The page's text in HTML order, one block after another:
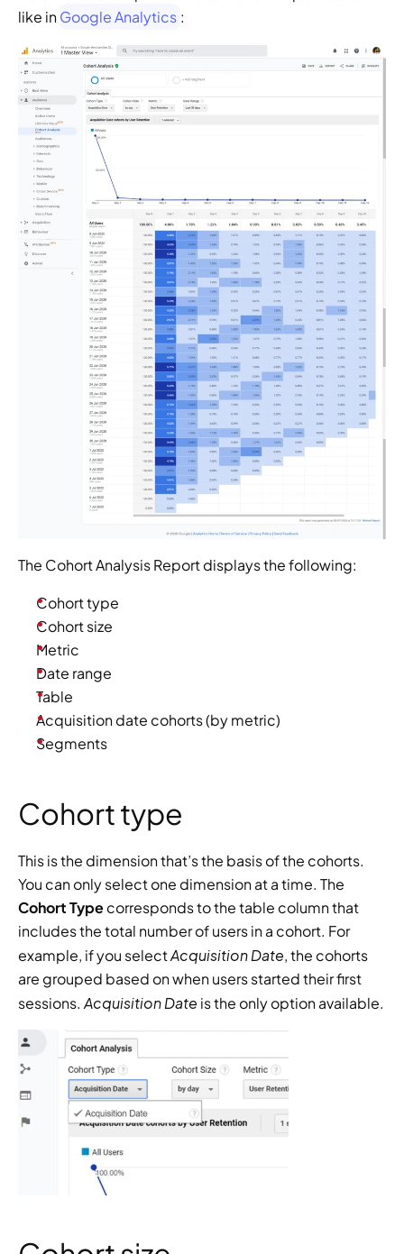
like in Google Analytics :
The Cohort Analysis Report displays the following:
Cohort type
Cohort size
Metric
Date range
Table
Acquisition date cohorts (by metric)
Segments
Cohort type
This is the dimension that’s the basis of the cohorts.
Cohort Type corresponds to the table column that
includes the total number of users in a cohort. For
example, if you select Acquisition Date, the cohorts
are grouped based on when users started their first
sessions. Acquisition Date is the only option available.